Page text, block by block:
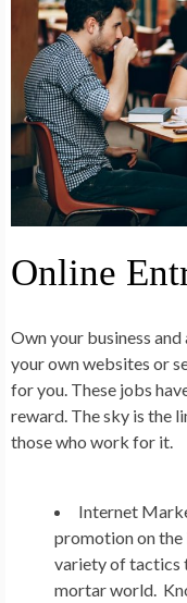
Online
Own your business
your own websites or
for you. These jobs
reward. The sky is the
those who work for it.
Internet
promotion on the
variety of tactics
mortar world.